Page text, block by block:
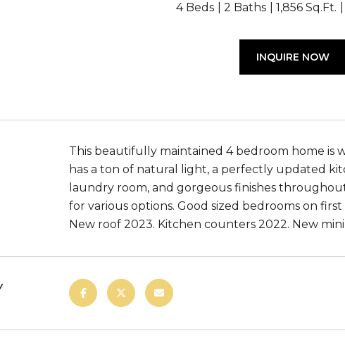
4 Beds 2 Baths 1,856 Sq.Ft.
INQUIRE NOW
This beautifully maintained 4 bedroom home is
has a ton of natural light, a perfectly updated
laundry room, and gorgeous finishes
for various options. Good sized bedrooms on
New roof 2023. Kitchen counters 2022. New